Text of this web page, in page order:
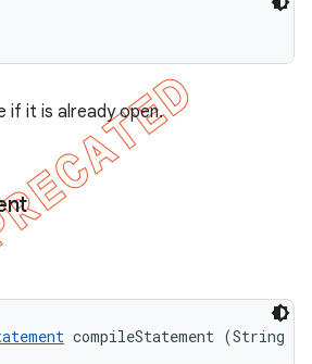
if it is already open.
compileStatement (String